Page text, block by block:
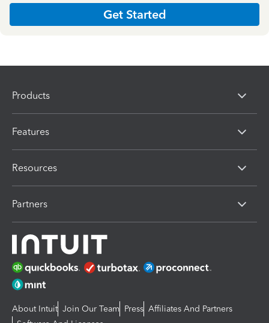
Get Started
Products
Features
Resources
Partners
About Intuit Join Our Team Press Affiliates And Partners